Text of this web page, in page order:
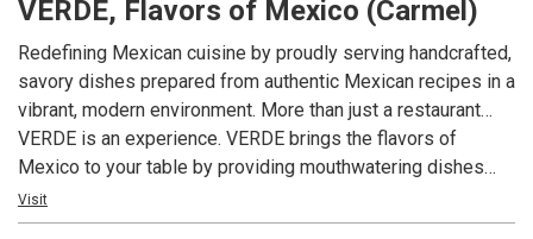
and celebrations, Piedra delivers steakhouse indulgence
VERDE, Flavors of Mexico (Carmel)
Redefining Mexican cuisine by proudly serving handcrafted,
savory dishes prepared from authentic Mexican recipes in a
vibrant, modern environment. More than just a restaurant…
VERDE is an experience. VERDE brings the flavors of
Mexico to your table by providing mouthwatering dishes
with a sophisticated spin that appeals to your senses
through colorful presentations, complex aromas, delectable
Visit